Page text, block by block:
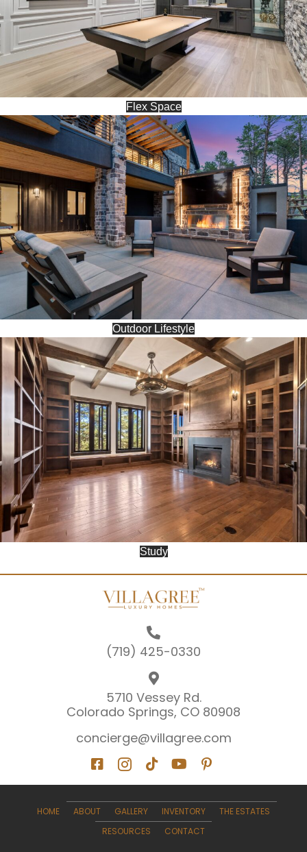
Flex Space
Outdoor Lifestyle
Study
(719) 425-0330
5710 Vessey Rd.
Colorado Springs, CO 80908
concierge@villagree.com
HOME ABOUT GALLERY INVENTORY
THE ESTATES
RESOURCES
CONTACT